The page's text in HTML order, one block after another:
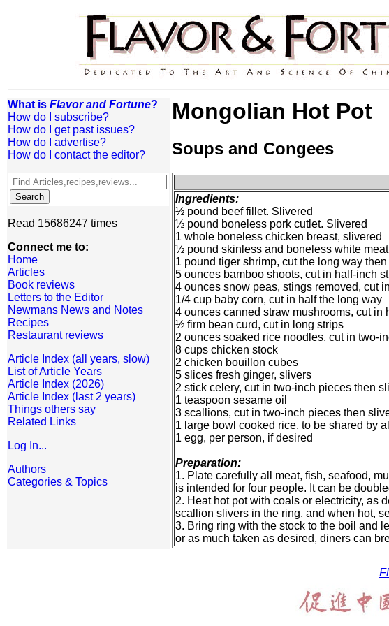
What is Flavor and Fortune?
How do I subscribe?
How do I get past issues?
How do I advertise?
How do I contact the editor?
Read 15686247 times
Connect me to:
Home
Articles
Book reviews
Letters to the Editor
Newmans News and Notes
Recipes
Restaurant reviews
Article Index (all years, slow)
List of Article Years
Article Index (2026)
Article Index (last 2 years)
Things others say
Related Links
Log In...
Authors
Categories & Topics
Mongolian Hot Pot
Soups and Congees
Ingredients:
½ pound beef fillet. Slivered
½ pound boneless pork cutlet. Slivered
1 whole boneless chicken breast, slivered
½ pound skinless and boneless white
1 pound tiger shrimp, cut the long way
5 ounces bamboo shoots, cut in half-inch
4 ounces snow peas, stings removed, cut
1/4 cup baby corn, cut in half the long way
4 ounces canned straw mushrooms, cut in
½ firm bean curd, cut in long strips
2 ounces soaked rice noodles, cut in two-
8 cups chicken stock
2 chicken bouillon cubes
5 slices fresh ginger, slivers
2 stick celery, cut in two-inch pieces then
1 teaspoon sesame oil
3 scallions, cut in two-inch pieces then
1 large bowl cooked rice, to be shared by all
1 egg, per person, if desired
Preparation:
1. Plate carefully all meat, fish, seafood,
is intended for four people. It can be
2. Heat hot pot with coals or electricity, as
scallion slivers in the ring, and when hot,
3. Bring ring with the stock to the boil and
or as much taken as desired, diners can